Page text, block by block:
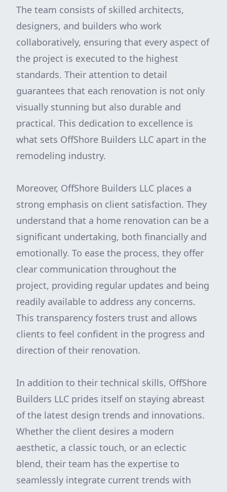
The team consists of skilled architects,
designers, and builders who work
collaboratively, ensuring that every aspect of
the project is executed to the highest
standards. Their attention to detail
guarantees that each renovation is not only
visually stunning but also durable and
practical. This dedication to excellence is
what sets OffShore Builders LLC apart in the
remodeling industry.
Moreover, OffShore Builders LLC places a
strong emphasis on client satisfaction. They
understand that a home renovation can be a
significant undertaking, both financially and
emotionally. To ease the process, they offer
clear communication throughout the
project, providing regular updates and being
readily available to address any concerns.
This transparency fosters trust and allows
clients to feel confident in the progress and
direction of their renovation.
In addition to their technical skills, OffShore
Builders LLC prides itself on staying abreast
of the latest design trends and innovations.
Whether the client desires a modern
aesthetic, a classic touch, or an eclectic
blend, their team has the expertise to
seamlessly integrate current trends with